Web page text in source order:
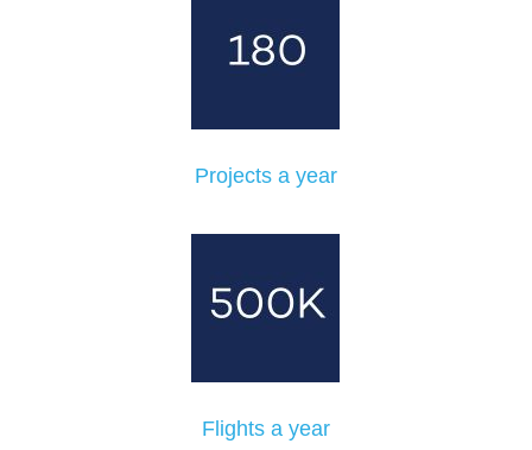
Projects a year
Flights a year